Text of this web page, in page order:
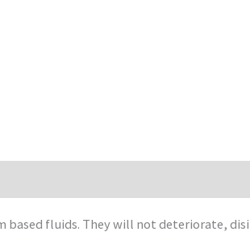
based fluids. They will not deteriorate,